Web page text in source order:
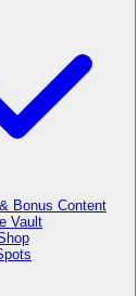
Bonus Content
Vault